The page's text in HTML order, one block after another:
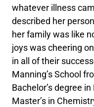
whatever illness
described her
her family was like
joys was cheering
in all of their
Manning’s School
Bachelor’s degree
Master’s in